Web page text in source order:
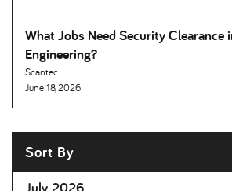
What Jobs Need Security Clearance
Engineering
Scantec
June 18, 2026
Sort By